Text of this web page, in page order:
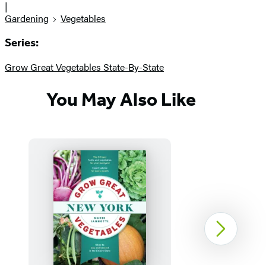
|
Gardening
Vegetables
Series:
Grow Great Vegetables State-By-State
You May Also Like
Next